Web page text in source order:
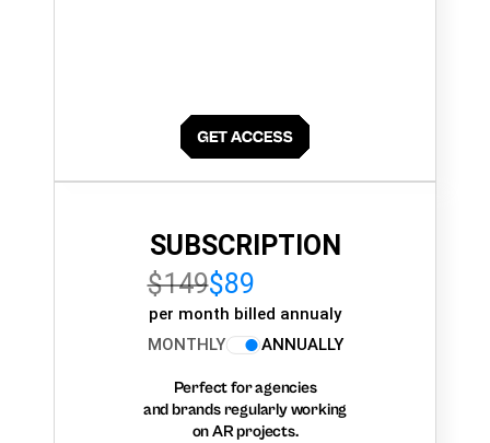
SUBSCRIPTION
$149$89
per month billed annualy
MONTHLY
ANNUALLY
Perfect for agencies
and brands regularly working
on AR projects.